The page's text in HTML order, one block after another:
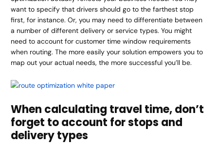
want to specify that drivers should go to the farthest stop
first, for instance. Or, you may need to differentiate between
a number of different delivery or service types. You might
need to account for customer time window requirements
when routing. The more easily your solution empowers you to
map out your actual needs, the more successful you’ll be.
When calculating travel time, don’t
forget to account for stops and
delivery types